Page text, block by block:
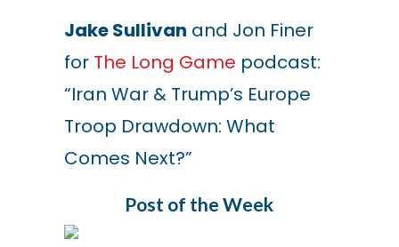
Jake Sullivan and Jon Finer
for The Long Game podcast:
“Iran War & Trump’s Europe
Troop Drawdown: What
Comes Next?”
Post of the Week